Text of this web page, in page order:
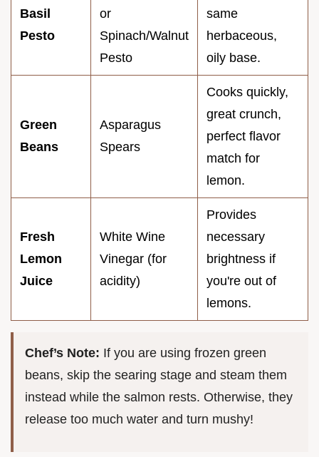
Basil
Pesto
or
Spinach/Walnut
Pesto
same
herbaceous,
oily base.
Green
Beans
Asparagus
Spears
Cooks quickly,
great crunch,
perfect flavor
match for
lemon.
Fresh
Lemon
Juice
White Wine
Vinegar (for
acidity)
Provides
necessary
brightness if
you're out of
lemons.
Chef’s Note: If you are using frozen green
beans, skip the searing stage and steam them
instead while the salmon rests. Otherwise, they
release too much water and turn mushy!